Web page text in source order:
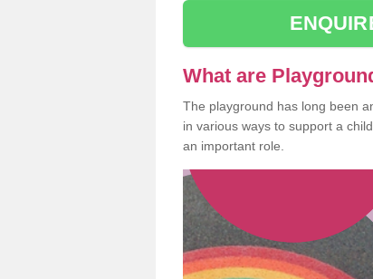
What are
The playground has long been
in various ways to support a
an important role.